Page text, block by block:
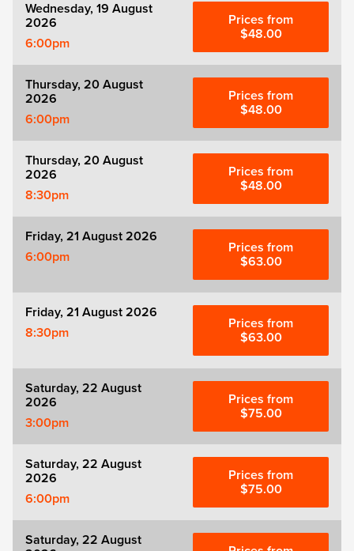
Wednesday, 19 August
2026
6:00pm
Prices from
$48.00
Thursday, 20 August
2026
6:00pm
Prices from
$48.00
Thursday, 20 August
2026
8:30pm
Prices from
$48.00
Friday, 21 August 2026
6:00pm
Prices from
$63.00
Friday, 21 August 2026
8:30pm
Prices from
$63.00
Saturday, 22 August
2026
3:00pm
Prices from
$75.00
Saturday, 22 August
2026
6:00pm
Prices from
$75.00
Saturday, 22 August